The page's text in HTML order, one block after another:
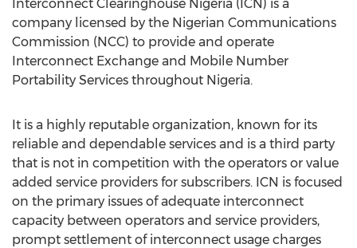
Interconnect Clearinghouse Nigeria (ICN) is a
company licensed by the Nigerian Communications
Commission (NCC) to provide and operate
Interconnect Exchange and Mobile Number
Portability Services throughout Nigeria.
It is a highly reputable organization, known for its
reliable and dependable services and is a third party
that is not in competition with the operators or value
added service providers for subscribers. ICN is focused
on the primary issues of adequate interconnect
capacity between operators and service providers,
prompt settlement of interconnect usage charges